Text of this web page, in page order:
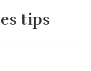
tips